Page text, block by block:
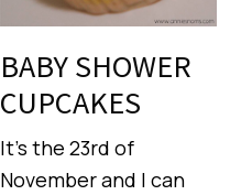
BABY SHOWER
CUPCAKES
It’s the 23rd of
November and I can